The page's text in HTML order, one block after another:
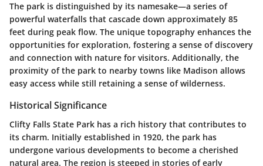
The park is distinguished by its namesake—a series of
powerful waterfalls that cascade down approximately 85
feet during peak flow. The unique topography enhances the
opportunities for exploration, fostering a sense of discovery
and connection with nature for visitors. Additionally, the
proximity of the park to nearby towns like Madison allows
easy access while still retaining a sense of wilderness.
Historical Significance
Clifty Falls State Park has a rich history that contributes to
its charm. Initially established in 1920, the park has
undergone various developments to become a cherished
natural area. The region is steeped in stories of early